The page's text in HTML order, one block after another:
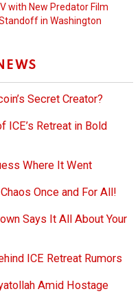
with New Predator Film
in Washington
Secret Creator?
Retreat in Bold
Where It Went
Once and For All!
Says It All About Your
ICE Retreat Rumors
Amid Hostage